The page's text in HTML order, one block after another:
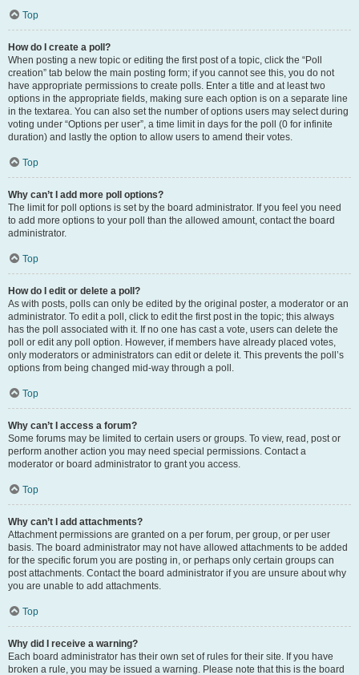
Top
How do I create a poll?
When posting a new topic or editing the first post of a topic, click the “Poll
creation” tab below the main posting form; if you cannot see this, you do not
have appropriate permissions to create polls. Enter a title and at least two
options in the appropriate fields, making sure each option is on a separate line
in the textarea. You can also set the number of options users may select during
voting under “Options per user”, a time limit in days for the poll (0 for infinite
duration) and lastly the option to allow users to amend their votes.
Top
Why can’t I add more poll options?
The limit for poll options is set by the board administrator. If you feel you need
to add more options to your poll than the allowed amount, contact the board
administrator.
Top
How do I edit or delete a poll?
As with posts, polls can only be edited by the original poster, a moderator or an
administrator. To edit a poll, click to edit the first post in the topic; this always
has the poll associated with it. If no one has cast a vote, users can delete the
poll or edit any poll option. However, if members have already placed votes,
only moderators or administrators can edit or delete it. This prevents the poll’s
options from being changed mid-way through a poll.
Top
Why can’t I access a forum?
Some forums may be limited to certain users or groups. To view, read, post or
perform another action you may need special permissions. Contact a
moderator or board administrator to grant you access.
Top
Why can’t I add attachments?
Attachment permissions are granted on a per forum, per group, or per user
basis. The board administrator may not have allowed attachments to be added
for the specific forum you are posting in, or perhaps only certain groups can
post attachments. Contact the board administrator if you are unsure about why
you are unable to add attachments.
Top
Why did I receive a warning?
Each board administrator has their own set of rules for their site. If you have
broken a rule, you may be issued a warning. Please note that this is the board